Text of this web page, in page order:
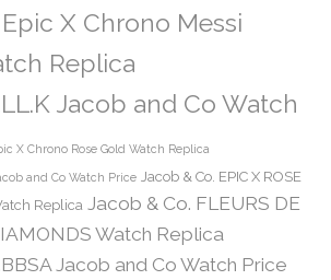
X Chrono Messi
Replica
Jacob and Co Watch
X Chrono Rose Gold Watch Replica
and Co Watch Price Jacob & Co. EPIC X ROSE
Replica Jacob & Co. FLEURS DE
Watch Replica
Jacob and Co Watch Price